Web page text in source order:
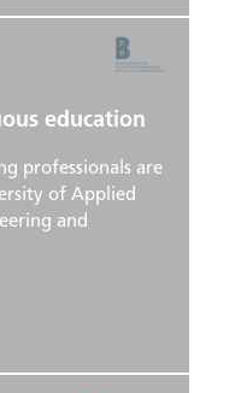
education
professionals are
of Applied
and